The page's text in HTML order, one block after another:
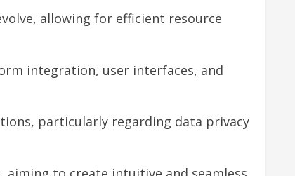
allowing for efficient resource
integration, user interfaces, and
particularly regarding data privacy